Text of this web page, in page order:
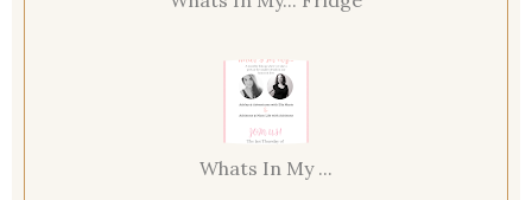
Whats In My ...